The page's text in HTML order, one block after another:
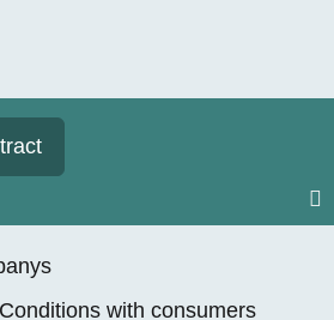
with consumers